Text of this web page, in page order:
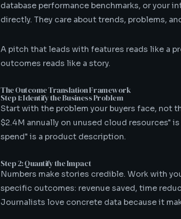
database performance benchmarks, or your
directly. They care about trends, problems,
A pitch that leads with features reads like a
outcomes reads like a story.
The Outcome Translation Framework
Step 1: Identify the Business Problem
Start with the problem your buyers face, not
$2.4M annually on unused cloud resources"
spend" is a product description.
Step 2: Quantify the Impact
Numbers make stories credible. Work with
specific outcomes: revenue saved, time
Journalists love concrete data because it